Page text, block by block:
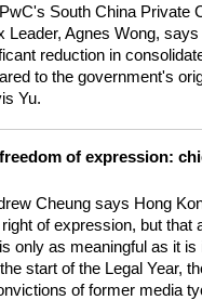
South China Private
Leader, Agnes Wong,
reduction in
to the government's
Yu.
of expression:
Cheung says Hong
of expression, but that
only as meaningful as it is
start of the Legal Year,
of former media